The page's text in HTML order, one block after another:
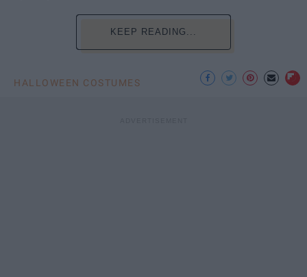
KEEP READING...
HALLOWEEN COSTUMES